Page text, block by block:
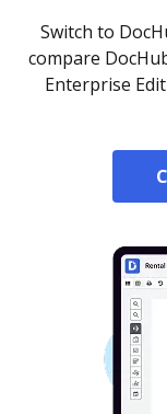
Switch to
compare
Enterprise